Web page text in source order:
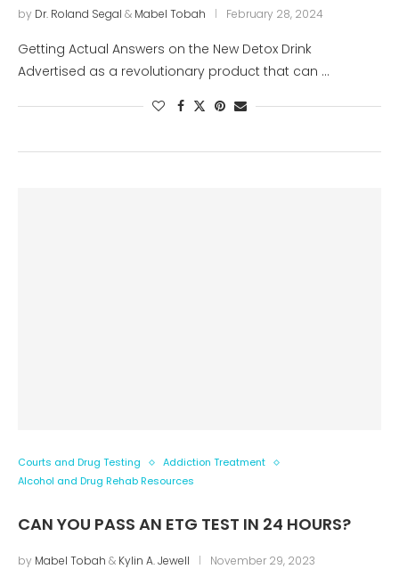
by Dr. Roland Segal & Mabel Tobah February 28, 2024
Getting Actual Answers on the New Detox Drink
Advertised as a revolutionary product that can …
Courts and Drug Testing
Addiction Treatment
Alcohol and Drug Rehab Resources
CAN YOU PASS AN ETG TEST IN 24 HOURS?
by Mabel Tobah & Kylin A. Jewell November 29, 2023